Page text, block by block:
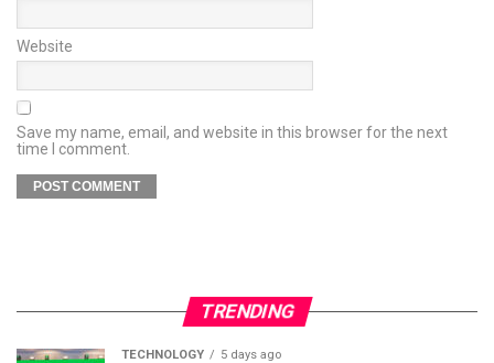
Website
Save my name, email, and website in this browser for the next
time I comment.
TRENDING
TECHNOLOGY 5 days ago